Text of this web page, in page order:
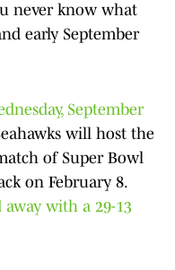
never know what
early September
September
will host the
of Super Bowl
on February 8.
away with a 29-13